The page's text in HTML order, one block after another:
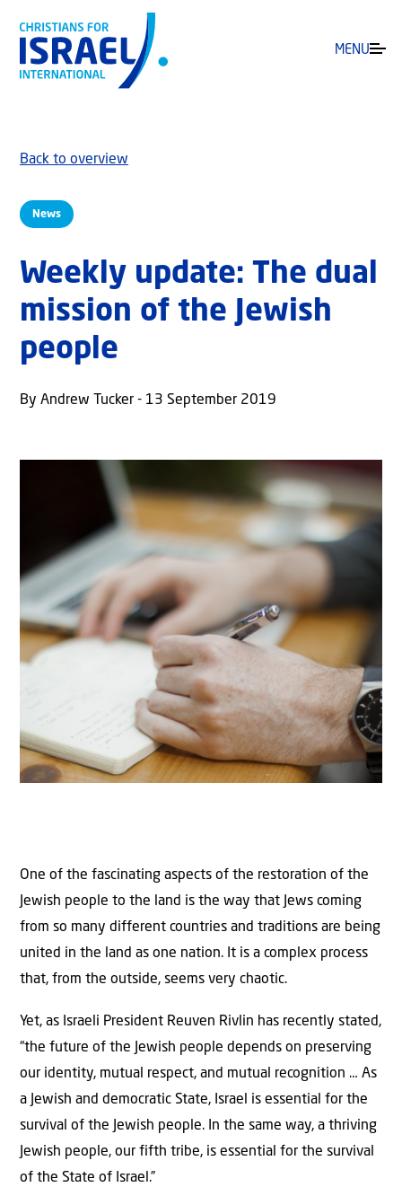
MENU
News
Back to overview
Weekly update: The dual
mission of the Jewish
people
By Andrew Tucker - 13 September 2019
One of the fascinating aspects of the restoration of the
Jewish people to the land is the way that Jews coming
from so many different countries and traditions are being
united in the land as one nation. It is a complex process
that, from the outside, seems very chaotic.
Yet, as Israeli President Reuven Rivlin has recently stated,
“the future of the Jewish people depends on preserving
our identity, mutual respect, and mutual recognition … As
a Jewish and democratic State, Israel is essential for the
survival of the Jewish people. In the same way, a thriving
Jewish people, our fifth tribe, is essential for the survival
of the State of Israel.”